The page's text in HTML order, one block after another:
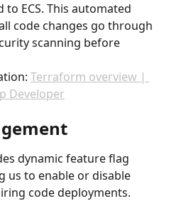
ECS. This automated
code changes go through
scanning before
Terraform overview |
Developer
dynamic feature flag
us to enable or disable
code deployments.